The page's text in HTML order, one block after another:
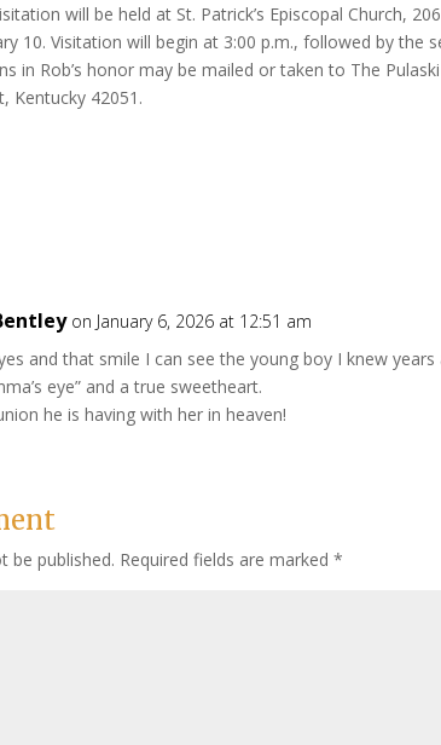
will be held at St. Patrick’s Episcopal Church,
10. Visitation will begin at 3:00 p.m., followed by the
in Rob’s honor may be mailed or taken to The
Kentucky 42051.
on January 6, 2026 at 12:51 am
and that smile I can see the young boy I knew years
eye” and a true sweetheart.
he is having with her in heaven!
be published. Required fields are marked*